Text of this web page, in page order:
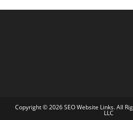
Copyright © 2026 SEO Website Links. All
LLC